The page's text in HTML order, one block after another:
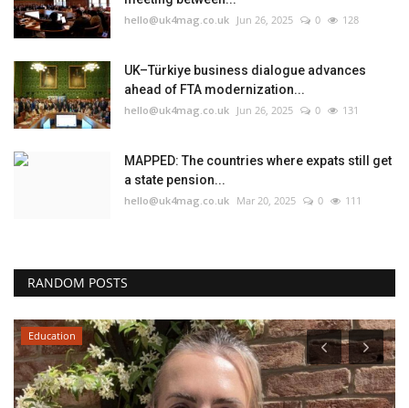
hello@uk4mag.co.uk Jun 26, 2025 0 128
UK–Türkiye business dialogue advances
ahead of FTA modernization...
hello@uk4mag.co.uk Jun 26, 2025 0 131
MAPPED: The countries where expats still get
a state pension...
hello@uk4mag.co.uk Mar 20, 2025 0 111
RANDOM POSTS
Education